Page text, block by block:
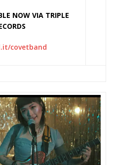
NOW VIA TRIPLE
covetband